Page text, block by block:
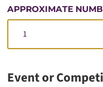
APPROXIMATE
Event or